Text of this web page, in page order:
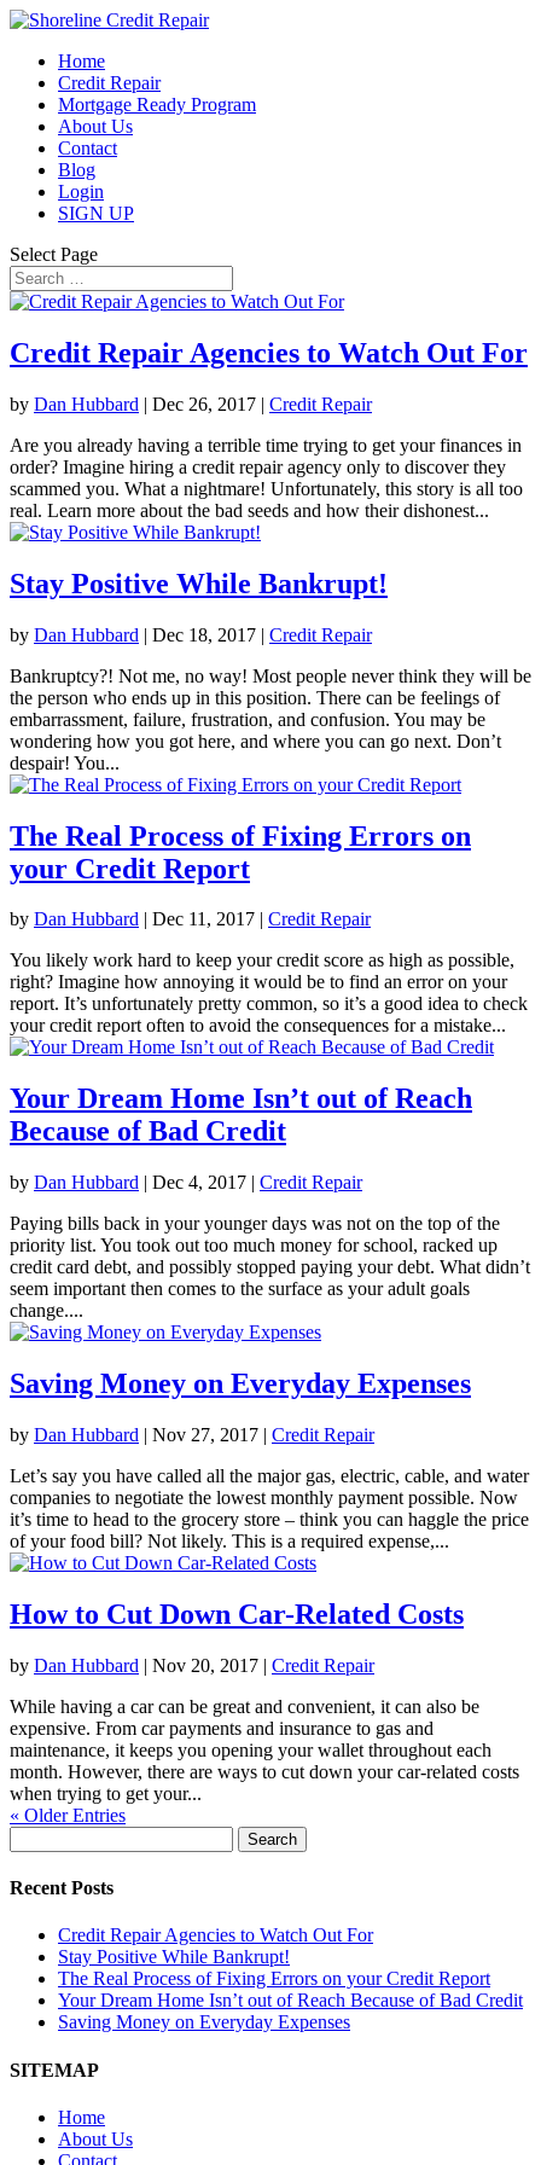
Home
Credit Repair
Mortgage Ready Program
About Us
Contact
Blog
Login
SIGN UP
Select Page
Credit Repair Agencies to Watch Out For
by Dan Hubbard | Dec 26, 2017 | Credit Repair
Are you already having a terrible time trying to get your finances in
order? Imagine hiring a credit repair agency only to discover they
scammed you. What a nightmare! Unfortunately, this story is all too
real. Learn more about the bad seeds and how their dishonest...
Stay Positive While Bankrupt!
by Dan Hubbard | Dec 18, 2017 | Credit Repair
Bankruptcy?! Not me, no way! Most people never think they will be
the person who ends up in this position. There can be feelings of
embarrassment, failure, frustration, and confusion. You may be
wondering how you got here, and where you can go next. Don’t
despair! You...
The Real Process of Fixing Errors on
your Credit Report
by Dan Hubbard | Dec 11, 2017 | Credit Repair
You likely work hard to keep your credit score as high as possible,
right? Imagine how annoying it would be to find an error on your
report. It’s unfortunately pretty common, so it’s a good idea to check
your credit report often to avoid the consequences for a mistake...
Your Dream Home Isn’t out of Reach
Because of Bad Credit
by Dan Hubbard | Dec 4, 2017 | Credit Repair
Paying bills back in your younger days was not on the top of the
priority list. You took out too much money for school, racked up
credit card debt, and possibly stopped paying your debt. What didn’t
seem important then comes to the surface as your adult goals
change....
Saving Money on Everyday Expenses
by Dan Hubbard | Nov 27, 2017 | Credit Repair
Let’s say you have called all the major gas, electric, cable, and water
companies to negotiate the lowest monthly payment possible. Now
it’s time to head to the grocery store – think you can haggle the price
of your food bill? Not likely. This is a required expense,...
How to Cut Down Car-Related Costs
by Dan Hubbard | Nov 20, 2017 | Credit Repair
While having a car can be great and convenient, it can also be
expensive. From car payments and insurance to gas and
maintenance, it keeps you opening your wallet throughout each
month. However, there are ways to cut down your car-related costs
when trying to get your...
« Older Entries
for:
Recent Posts
Credit Repair Agencies to Watch Out For
Stay Positive While Bankrupt!
The Real Process of Fixing Errors on your Credit Report
Your Dream Home Isn’t out of Reach Because of Bad Credit
Saving Money on Everyday Expenses
SITEMAP
Home
About Us
Contact